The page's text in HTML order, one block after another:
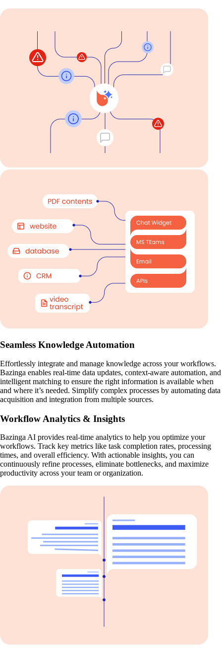
Seamless Knowledge Automation
Effortlessly integrate and manage knowledge across your workflows.
Bazinga enables real-time data updates, context-aware automation, and
intelligent matching to ensure the right information is available when
and where it’s needed. Simplify complex processes by automating data
acquisition and integration from multiple sources.
Workflow Analytics & Insights
Bazinga AI provides real-time analytics to help you optimize your
workflows. Track key metrics like task completion rates, processing
times, and overall efficiency. With actionable insights, you can
continuously refine processes, eliminate bottlenecks, and maximize
productivity across your team or organization.